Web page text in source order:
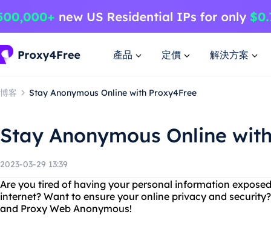
產品 定價 解決方案
博客 Stay Anonymous Online with Proxy4Free
Stay Anonymous Online
2023-03-29 13:39
Are you tired of having your personal information
internet? Want to ensure your online privacy and
and Proxy Web Anonymous!